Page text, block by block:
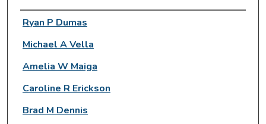
Authors
Ryan P Dumas
Michael A Vella
Amelia W Maiga
Caroline R Erickson
Brad M Dennis